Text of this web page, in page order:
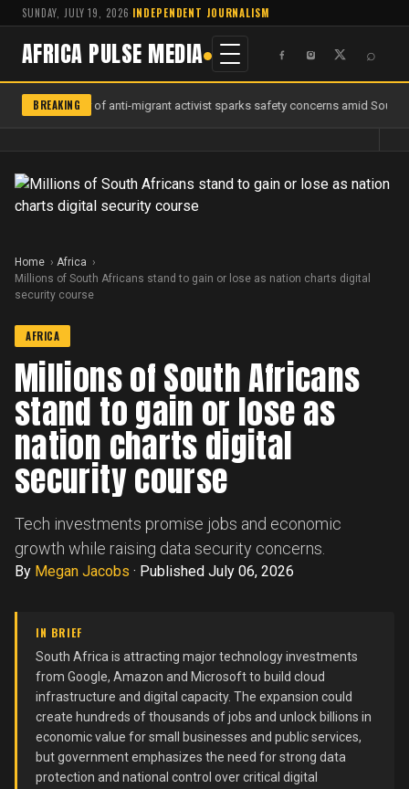
SUNDAY, JULY 19, 2026·INDEPENDENT JOURNALISM
AFRICA PULSE MEDIA ⌕
BREAKING
Murder of anti-migrant activist sparks safety concerns amid South
Home
Africa
Millions of South Africans stand to gain or lose as nation charts digital
security course
AFRICA
Millions of South Africans
stand to gain or lose as
nation charts digital
security course
Tech investments promise jobs and economic
growth while raising data security concerns.
By Megan Jacobs · Published July 06, 2026
IN BRIEF
South Africa is attracting major technology investments
from Google, Amazon and Microsoft to build cloud
infrastructure and digital capacity. The expansion could
create hundreds of thousands of jobs and unlock billions in
economic value for small businesses and public services,
but government emphasizes the need for strong data
protection and national control over critical digital